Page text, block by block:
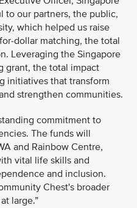
to our partners, the public,
which helped us raise
dollar matching, the total
Leveraging the Singapore
grant, the total impact
initiatives that transform
strengthen communities.
commitment to
The funds will
and Rainbow Centre,
vital life skills and
and inclusion.
Chest's broader
large.”